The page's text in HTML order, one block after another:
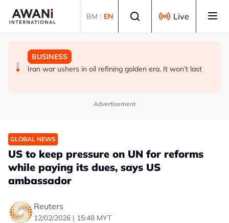
BM | EN Live
BUSINESS
ANALYSIS - China draws 'red lines' around its economic
GLOBAL NEWS
Is India Asia's ultimate 'anti-AI' trade?
BUSINESS
Iran war ushers in oil refining golden era. It won’t last
Advertisement
GLOBAL NEWS
US to keep pressure on UN for reforms
while paying its dues, says US
ambassador
Reuters
12/02/2026 | 15:48 MYT